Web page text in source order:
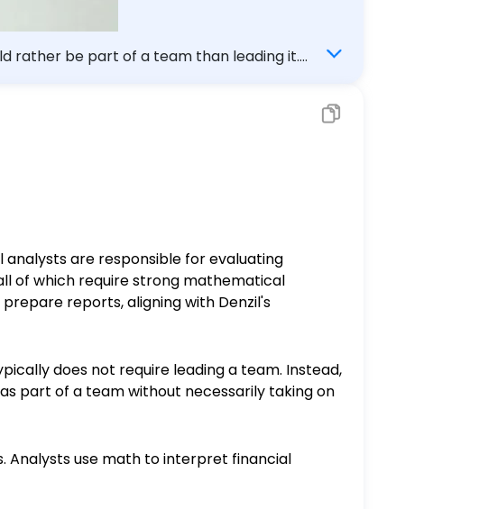
rather be part of a team than leading it.
analysts are responsible for evaluating
of which require strong mathematical
reports, aligning with Denzil's
does not require leading a team. Instead,
part of a team without necessarily taking on
Analysts use math to interpret financial